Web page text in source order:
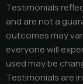
Testimonials
and are not a
outcomes may
everyone will
used may be
Testimonials are